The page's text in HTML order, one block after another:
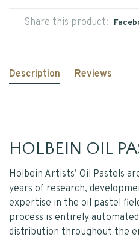
Share this product:
Description Reviews
HOLBEIN OIL
Holbein Artists’ Oil Pastels
years of research,
expertise in the oil pastel
process is entirely
distribution throughout the